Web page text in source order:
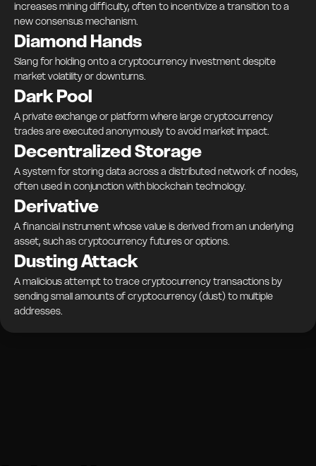
increases mining difficulty, often to incentivize a transition to a
new consensus mechanism.
Diamond Hands
Slang for holding onto a cryptocurrency investment despite
market volatility or downturns.
Dark Pool
A private exchange or platform where large cryptocurrency
trades are executed anonymously to avoid market impact.
Decentralized Storage
A system for storing data across a distributed network of nodes,
often used in conjunction with blockchain technology.
Derivative
A financial instrument whose value is derived from an underlying
asset, such as cryptocurrency futures or options.
Dusting Attack
A malicious attempt to trace cryptocurrency transactions by
sending small amounts of cryptocurrency (dust) to multiple
addresses.